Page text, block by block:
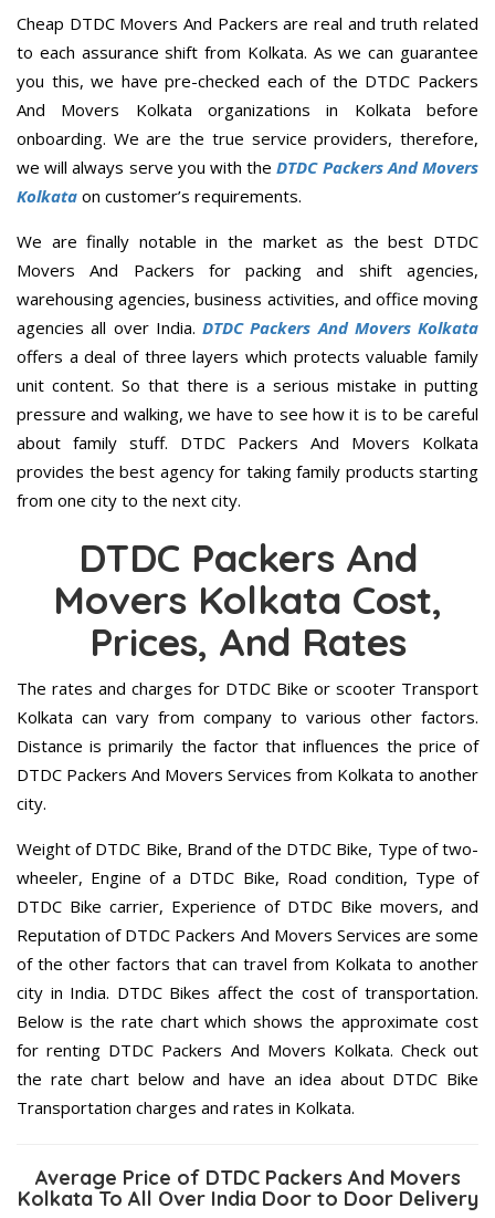
Cheap DTDC Movers And Packers are real and truth related
to each assurance shift from Kolkata. As we can guarantee
you this, we have pre-checked each of the DTDC Packers
And Movers Kolkata organizations in Kolkata before
onboarding. We are the true service providers, therefore,
we will always serve you with theDTDC Packers And Movers
Kolkata on customer’s requirements.
We are finally notable in the market as the best DTDC
Movers And Packers for packing and shift agencies,
warehousing agencies, business activities, and office moving
agencies all over India. DTDC Packers And Movers Kolkata
offers a deal of three layers which protects valuable family
unit content. So that there is a serious mistake in putting
pressure and walking, we have to see how it is to be careful
about family stuff. DTDC Packers And Movers Kolkata
provides the best agency for taking family products starting
from one city to the next city.
DTDC Packers And
Movers Kolkata Cost,
Prices, And Rates
The rates and charges for DTDC Bike or scooter Transport
Kolkata can vary from company to various other factors.
Distance is primarily the factor that influences the price of
DTDC Packers And Movers Services from Kolkata to another
city.
Weight of DTDC Bike, Brand of the DTDC Bike, Type of two-
wheeler, Engine of a DTDC Bike, Road condition, Type of
DTDC Bike carrier, Experience of DTDC Bike movers, and
Reputation of DTDC Packers And Movers Services are some
of the other factors that can travel from Kolkata to another
city in India. DTDC Bikes affect the cost of transportation.
Below is the rate chart which shows the approximate cost
for renting DTDC Packers And Movers Kolkata. Check out
the rate chart below and have an idea about DTDC Bike
Transportation charges and rates in Kolkata.
Average Price of DTDC Packers And Movers
Kolkata To All Over India Door to Door Delivery